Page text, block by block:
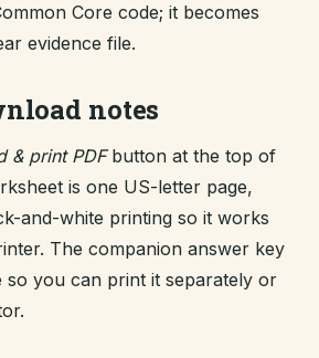
Core code; it becomes
evidence file.
notes
& print PDFbutton at the top of
is one US-letter page,
and-white printing so it works
The companion answer key
so you can print it separately or